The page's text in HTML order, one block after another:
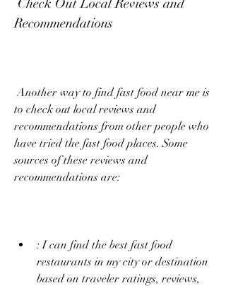
Recommendations
Another way to find fast food near me is
to check out local reviews and
recommendations from other people who
have tried the fast food places. Some
sources of these reviews and
recommendations are:
: I can find the best fast food
restaurants in my city or destination
based on traveler ratings, reviews,